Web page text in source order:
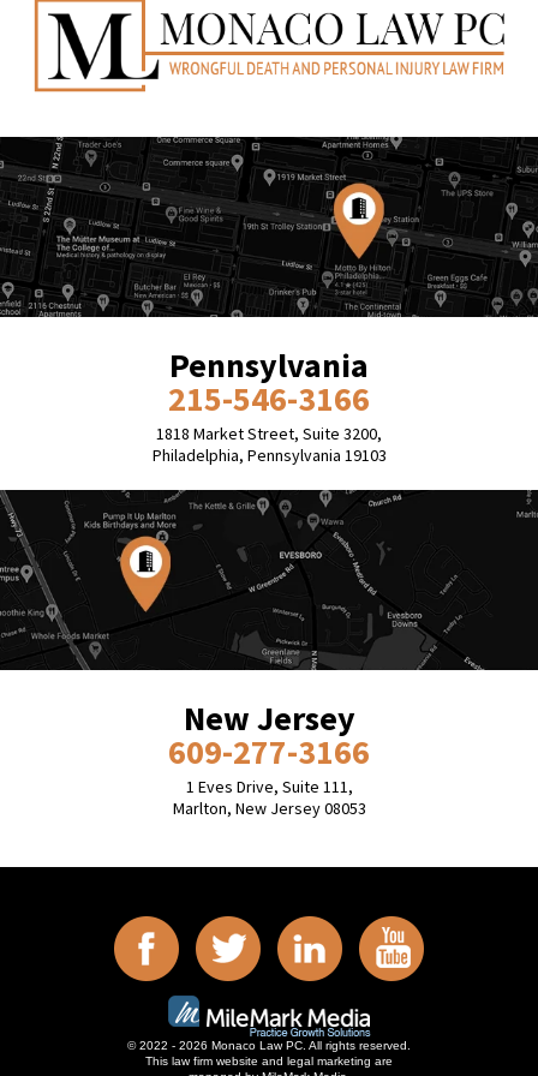
Pennsylvania
215-546-3166
1818 Market Street, Suite 3200,
Philadelphia, Pennsylvania 19103
New Jersey
609-277-3166
1 Eves Drive, Suite 111,
Marlton, New Jersey 08053
© 2022 - 2026 Monaco Law PC. All rights reserved.
This law firm website and
legal marketing are